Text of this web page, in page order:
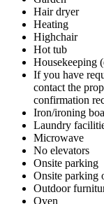
Hair dryer
Heating
Highchair
Hot tub
Housekeeping
If you have
contact the
confirmation
Iron/ironing
Laundry
Microwave
No elevators
Onsite parking
Onsite parking
Outdoor
Oven